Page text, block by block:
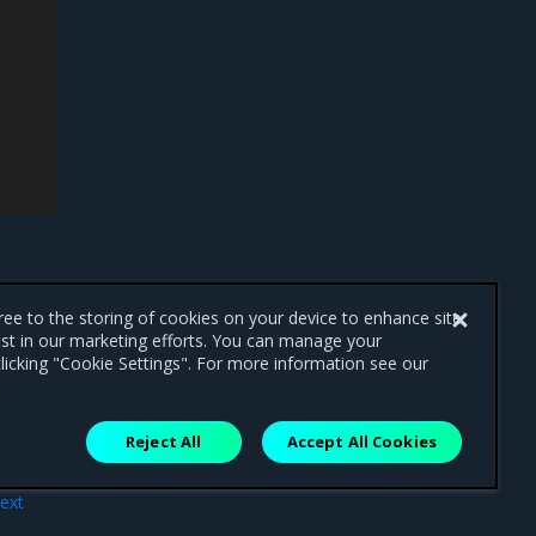
to the storing of cookies on your device to enhance site
in our marketing efforts. You can manage your
"Cookie Settings". For more information see our
Reject All Accept All Cookies